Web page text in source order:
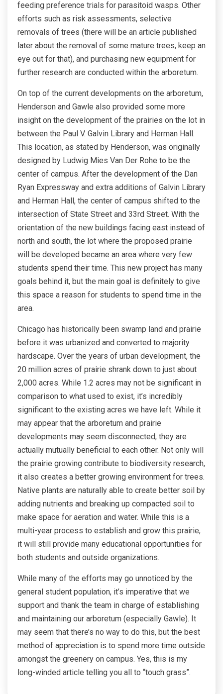
feeding preference trials for parasitoid wasps. Other
efforts such as risk assessments, selective
removals of trees (there will be an article published
later about the removal of some mature trees, keep an
eye out for that), and purchasing new equipment for
further research are conducted within the arboretum.
On top of the current developments on the arboretum,
Henderson and Gawle also provided some more
insight on the development of the prairies on the lot in
between the Paul V. Galvin Library and Herman Hall.
This location, as stated by Henderson, was originally
designed by Ludwig Mies Van Der Rohe to be the
center of campus. After the development of the Dan
Ryan Expressway and extra additions of Galvin Library
and Herman Hall, the center of campus shifted to the
intersection of State Street and 33rd Street. With the
orientation of the new buildings facing east instead of
north and south, the lot where the proposed prairie
will be developed became an area where very few
students spend their time. This new project has many
goals behind it, but the main goal is definitely to give
this space a reason for students to spend time in the
area.
Chicago has historically been swamp land and prairie
before it was urbanized and converted to majority
hardscape. Over the years of urban development, the
20 million acres of prairie shrank down to just about
2,000 acres. While 1.2 acres may not be significant in
comparison to what used to exist, it’s incredibly
significant to the existing acres we have left. While it
may appear that the arboretum and prairie
developments may seem disconnected, they are
actually mutually beneficial to each other. Not only will
the prairie growing contribute to biodiversity research,
it also creates a better growing environment for trees.
Native plants are naturally able to create better soil by
adding nutrients and breaking up compacted soil to
make space for aeration and water. While this is a
multi-year process to establish and grow this prairie,
it will still provide many educational opportunities for
both students and outside organizations.
While many of the efforts may go unnoticed by the
general student population, it’s imperative that we
support and thank the team in charge of establishing
and maintaining our arboretum (especially Gawle). It
may seem that there’s no way to do this, but the best
method of appreciation is to spend more time outside
amongst the greenery on campus. Yes, this is my
long-winded article telling you all to “touch grass”.